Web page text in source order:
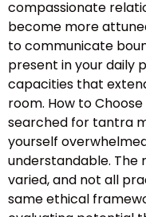
compassionate
become more
to communicate
present in your daily
capacities that
room. How to
searched for tantra
yourself
understandable. The
varied, and not all
same ethical